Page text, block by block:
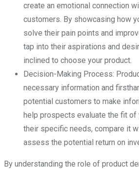
create an emotional connection
customers. By showcasing how
solve their pain points and
tap into their aspirations and
inclined to choose your product.
Decision-Making Process:
necessary information and
potential customers to make
help prospects evaluate the fit of
their specific needs, compare it
assess the potential return on
By understanding the role of product